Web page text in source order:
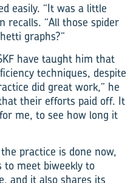
easily. “It was a little
recalls. “All those spider
graphs?”
have taught him that
techniques, despite
did great work,” he
their efforts paid off. It
me, to see how long it
practice is done now,
meet biweekly to
and it also shares its